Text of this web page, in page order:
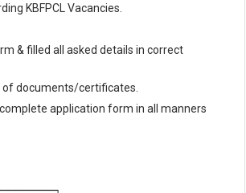
KBFPCL Vacancies.
& filled all asked details in correct
of documents/certificates.
application form in all manners